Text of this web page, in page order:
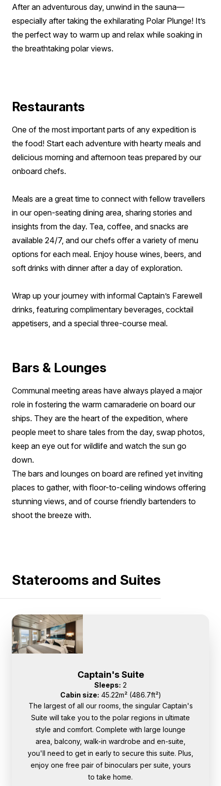
After an adventurous day, unwind in the sauna—
especially after taking the exhilarating Polar Plunge! It’s
the perfect way to warm up and relax while soaking in
the breathtaking polar views.
Restaurants
One of the most important parts of any expedition is
the food! Start each adventure with hearty meals and
delicious morning and afternoon teas prepared by our
onboard chefs.
Meals are a great time to connect with fellow travellers
in our open-seating dining area, sharing stories and
insights from the day. Tea, coffee, and snacks are
available 24/7, and our chefs offer a variety of menu
options for each meal. Enjoy house wines, beers, and
soft drinks with dinner after a day of exploration.
Wrap up your journey with informal Captain’s Farewell
drinks, featuring complimentary beverages, cocktail
appetisers, and a special three-course meal.
Bars & Lounges
Communal meeting areas have always played a major
role in fostering the warm camaraderie on board our
ships. They are the heart of the expedition, where
people meet to share tales from the day, swap photos,
keep an eye out for wildlife and watch the sun go
down.
The bars and lounges on board are refined yet inviting
places to gather, with floor-to-ceiling windows offering
stunning views, and of course friendly bartenders to
shoot the breeze with.
Staterooms and Suites
Captain's Suite
Sleeps: 2
Cabin size: 45.22m² (486.7ft²)
The largest of all our rooms, the singular Captain's
Suite will take you to the polar regions in ultimate
style and comfort. Complete with large lounge
area, balcony, walk-in wardrobe and en-suite,
you'll need to get in early to secure this suite. Plus,
enjoy one free pair of binoculars per suite, yours
to take home.